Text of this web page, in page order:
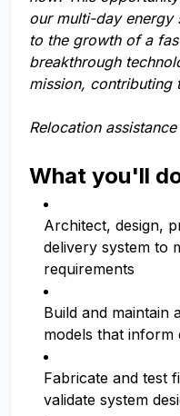
our multi-day energy
to the growth of a
breakthrough
mission, contributing
Relocation
What you'll
Architect, design,
delivery system to
requirements
Build and maintain
models that inform
Fabricate and test
validate system